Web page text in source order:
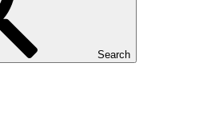
Search